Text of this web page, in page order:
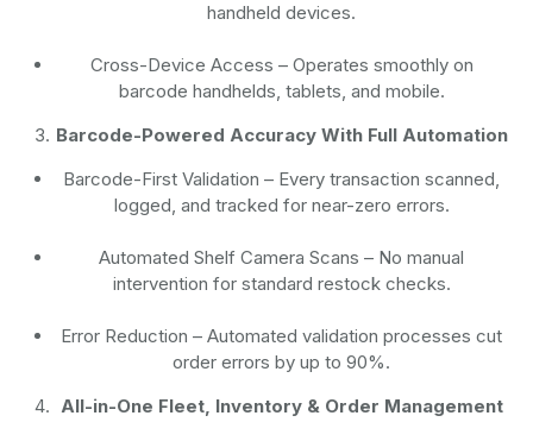
handheld devices.
Cross-Device Access – Operates smoothly on
barcode handhelds, tablets, and mobile.
Barcode-Powered Accuracy With Full Automation
Barcode-First Validation– Every transaction scanned,
logged, and tracked for near-zero errors.
Automated Shelf Camera Scans – No manual
intervention for standard restock checks.
Error Reduction – Automated validation processes cut
order errors by up to 90%.
All-in-One Fleet, Inventory & Order Management